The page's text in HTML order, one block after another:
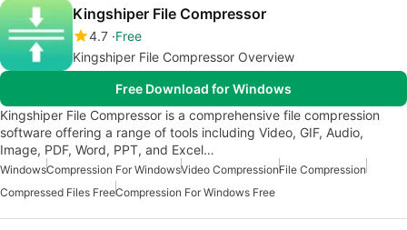
Kingshiper File Compressor
4.7 Free
Kingshiper File Compressor Overview
Free Download for Windows
Kingshiper File Compressor is a comprehensive file compression
software offering a range of tools including Video, GIF, Audio,
Image, PDF, Word, PPT, and Excel…
WindowsCompression For WindowsVideo CompressionFile Compression
Compressed Files FreeCompression For Windows Free